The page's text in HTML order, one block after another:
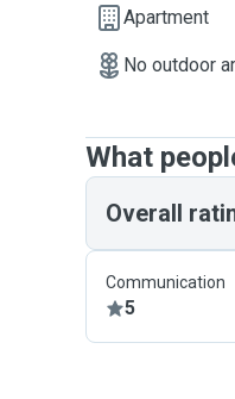
Apartment
No outdoor
What
Overall
Communication
5